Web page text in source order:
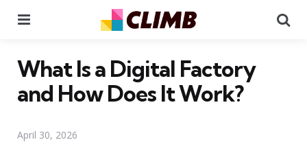
What Is a Digital Factory
and How Does It Work?
April 30, 2026